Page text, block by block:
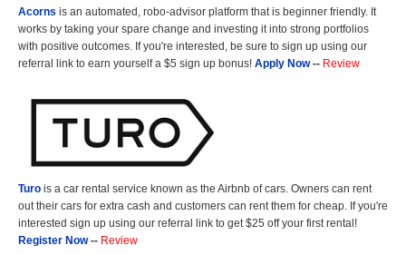
Acorns is an automated, robo-advisor platform that is beginner friendly. It
works by taking your spare change and investing it into strong portfolios
with positive outcomes. If you're interested, be sure to sign up using our
referral link to earn yourself a $5 sign up bonus! Apply Now-- Review
Turo is a car rental service known as the Airbnb of cars. Owners can rent
out their cars for extra cash and customers can rent them for cheap. If you're
interested sign up using our referral link to get $25 off your first rental!
Register Now-- Review